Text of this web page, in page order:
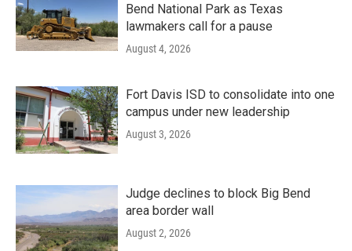
Bend National Park as Texas
lawmakers call for a pause
August 4, 2026
Fort Davis ISD to consolidate into one
campus under new leadership
August 3, 2026
Judge declines to block Big Bend
area border wall
August 2, 2026